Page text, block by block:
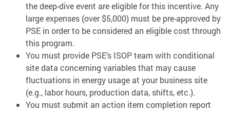
the deep-dive event are eligible for this incentive. Any
large expenses (over $5,000) must be pre-approved by
PSE in order to be considered an eligible cost through
this program.
You must provide PSE's ISOP team with conditional
site data concerning variables that may cause
fluctuations in energy usage at your business site
(e.g., labor hours, production data, shifts, etc.).
You must submit an action item completion report